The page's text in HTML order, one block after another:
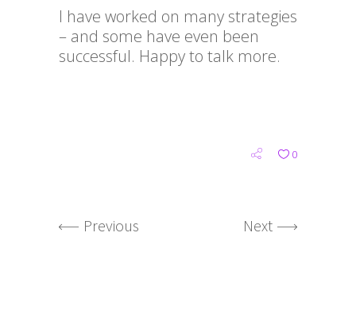
I have worked on many strategies
– and some have even been
successful. Happy to talk more.
0
Previous Next